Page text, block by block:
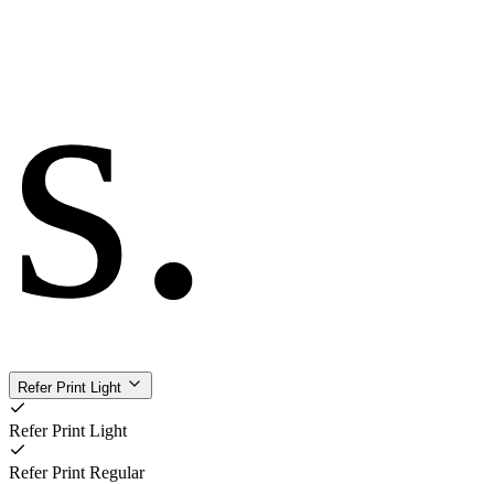
s.
Refer Print Light
Refer Print Light
Refer Print Regular